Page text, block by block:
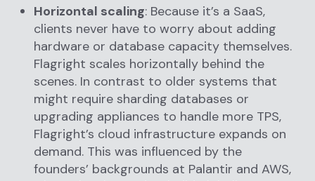
Horizontal scaling: Because it’s a SaaS,
clients never have to worry about adding
hardware or database capacity themselves.
Flagright scales horizontally behind the
scenes. In contrast to older systems that
might require sharding databases or
upgrading appliances to handle more TPS,
Flagright’s cloud infrastructure expands on
demand. This was influenced by the
founders’ backgrounds at Palantir and AWS,